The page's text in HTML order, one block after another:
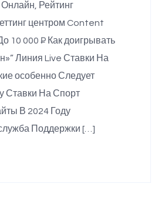
Рейтинг
центром Content
10 000 ₽ Как доигрывать
Линия Live Ставки На
особенно Следует
Ставки На Спорт
В 2024 Году
Поддержки […]